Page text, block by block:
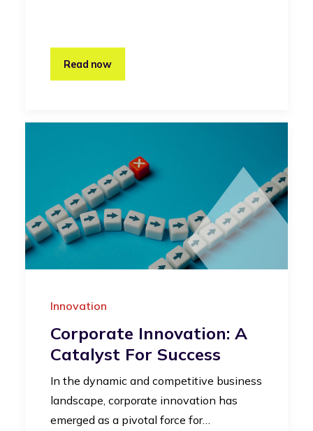
Read now
Innovation
Corporate Innovation: A
Catalyst For Success
In the dynamic and competitive business
landscape, corporate innovation has
emerged as a pivotal force for…